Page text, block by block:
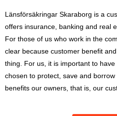
Länsförsäkringar Skaraborg is a
offers insurance, banking and real
For those of us who work in the
clear because customer benefit
thing. For us, it is important to
chosen to protect, save and
benefits our owners, that is, our